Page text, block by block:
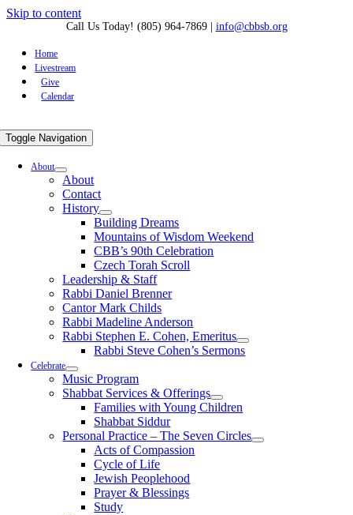
Skip to content
Call Us Today! (805) 964-7869| info@cbbsb.org
Home
Livestream
Give
Calendar
Toggle Navigation
About
About
Contact
History
Building Dreams
Mountains of Wisdom Weekend
CBB’s 90th Celebration
Czech Torah Scroll
Leadership & Staff
Rabbi Daniel Brenner
Cantor Mark Childs
Rabbi Madeline Anderson
Rabbi Stephen E. Cohen, Emeritus
Rabbi Steve Cohen’s Sermons
Celebrate
Music Program
Shabbat Services & Offerings
Families with Young Children
Shabbat Siddur
Personal Practice – The Seven Circles
Acts of Compassion
Cycle of Life
Jewish Peoplehood
Prayer & Blessings
Study